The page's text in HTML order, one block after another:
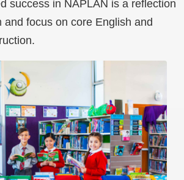
success in NAPLAN is a reflection
and focus on core English and